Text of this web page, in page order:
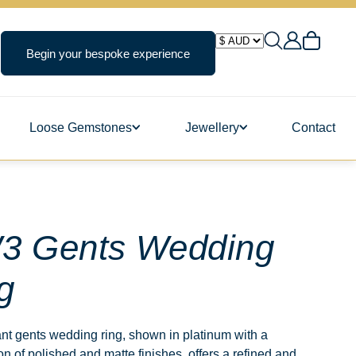
Begin your bespoke experience
Loose Gemstones Jewellery Contact
Gents Wedding
gents wedding ring, shown in platinum with a